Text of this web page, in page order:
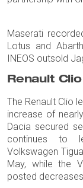
Maserati
Lotus and
INEOS outsold
Renault
The Renault Clio
increase of
Dacia secured
continues to
Volkswagen
May, while the
posted